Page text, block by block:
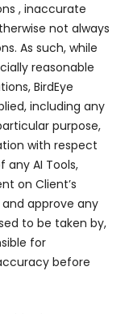
, inaccurate
not always
As such, while
reasonable
BirdEye
including any
purpose,
with respect
AI Tools,
on Client’s
approve any
to be taken by,
for
before